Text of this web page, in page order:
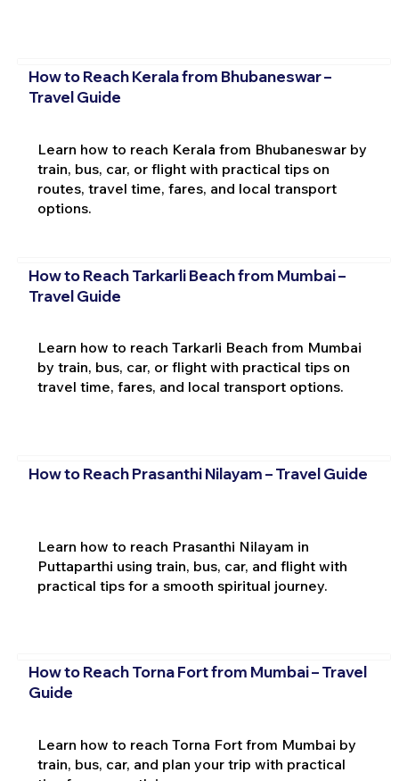
How to Reach Kerala from Bhubaneswar –
Travel Guide
Learn how to reach Kerala from Bhubaneswar by
train, bus, car, or flight with practical tips on
routes, travel time, fares, and local transport
options.
How to Reach Tarkarli Beach from Mumbai –
Travel Guide
Learn how to reach Tarkarli Beach from Mumbai
by train, bus, car, or flight with practical tips on
travel time, fares, and local transport options.
How to Reach Prasanthi Nilayam – Travel Guide
Learn how to reach Prasanthi Nilayam in
Puttaparthi using train, bus, car, and flight with
practical tips for a smooth spiritual journey.
How to Reach Torna Fort from Mumbai – Travel
Guide
Learn how to reach Torna Fort from Mumbai by
train, bus, car, and plan your trip with practical